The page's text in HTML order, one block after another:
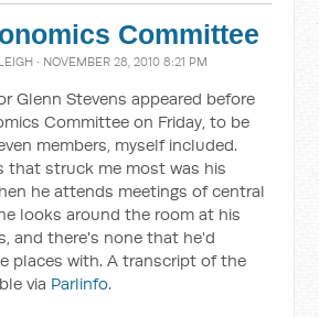
Committee
· NOVEMBER 28, 2010 8:21 PM
Glenn Stevens appeared before
Committee on Friday, to be
members, myself included.
that struck me most was his
he attends meetings of central
looks around the room at his
and there's none that he'd
places with. A transcript of the
via Parlinfo.